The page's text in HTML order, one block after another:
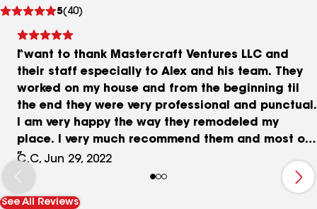
5(40)
reviews
I want to thank Mastercraft Ventures LLC and
their staff especially to Alex and his team. They
worked on my house and from the beginning til
the end they were very professional and punctual.
I am very happy the way they remodeled my
place. I very much recommend them and most of
all, I will be using their services again when I
need to. Thank you Alex, you really delivered.
C.C, Jun 29, 2022
See All Reviews